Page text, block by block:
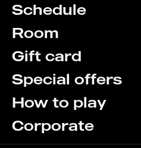
Schedule
Room
Gift card
Special offers
How to play
Corporate